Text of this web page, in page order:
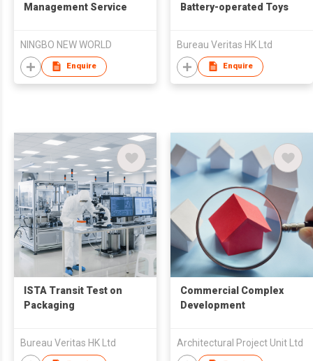
Management Service
NINGBO NEW WORLD
Enquire
Battery-operated Toys
Bureau Veritas HK Ltd
Enquire
ISTA Transit Test on
Packaging
Bureau Veritas HK Ltd
Commercial Complex
Development
Architectural Project Unit Ltd